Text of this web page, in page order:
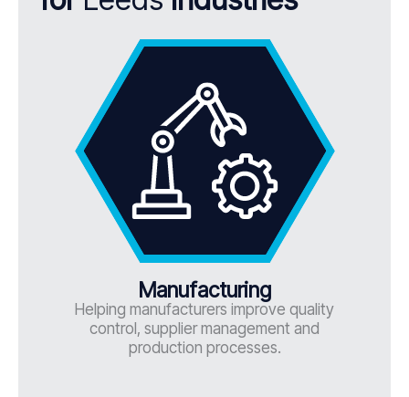
Manufacturing
Helping manufacturers improve quality
control, supplier management and
production processes.